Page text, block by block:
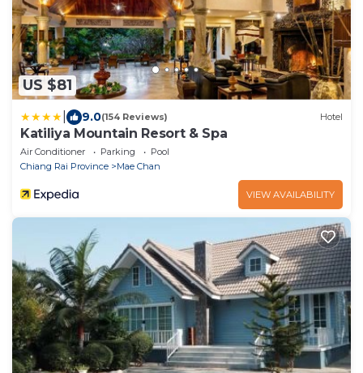
US $81
9.0(154 Reviews) Hotel
Katiliya Mountain Resort & Spa
Air Conditioner Parking
Pool
Chiang Rai Province
Mae Chan
VIEW AVAILABILITY